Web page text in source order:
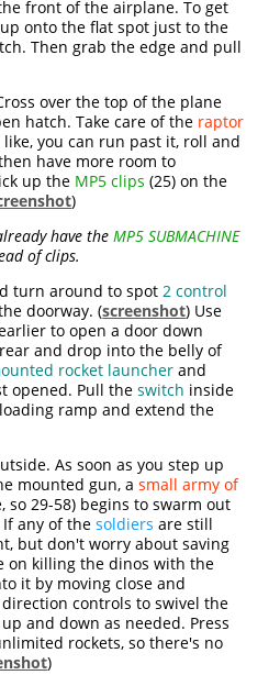
front of the airplane. To get
onto the flat spot just to the
Then grab the edge and pull
over the top of the plane
hatch. Take care of the raptor
you can run past it, roll and
have more room to
up the MP5 clips (25) on the
)
have theMP5 SUBMACHINE
of clips.
turn around to spot2 control
doorway. (screenshot) Use
to open a door down
and drop into the belly of
rocket launcher and
opened. Pull theswitch inside
ramp and extend the
As soon as you step up
mounted gun, asmall army of
so 29-58) begins to swarm out
If any of thesoldiers are still
but don't worry about saving
on killing the dinos with the
it by moving close and
controls to swivel the
and down as needed. Press
rockets, so there's no
)